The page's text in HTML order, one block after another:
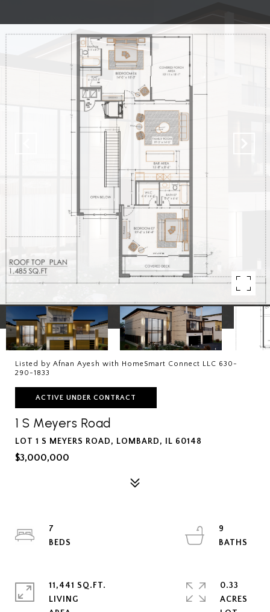
Listed by Afnan Ayesh with HomeSmart Connect LLC 630-
290-1833
ACTIVE UNDER CONTRACT
1 S Meyers Road
LOT 1 S MEYERS ROAD, LOMBARD, IL 60148
$3,000,000
7
9
11,441 SQ.FT.
LIVING
0.33
ACRES